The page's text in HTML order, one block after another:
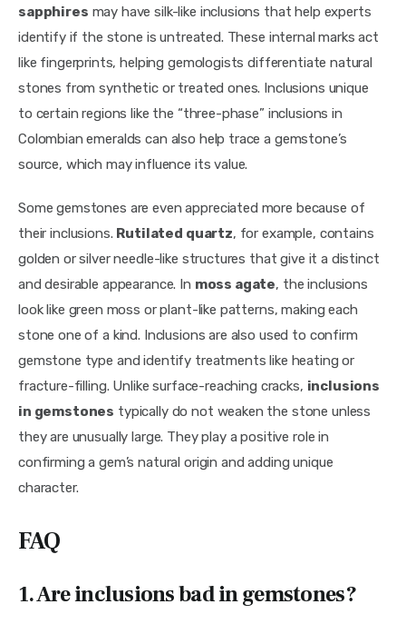
sapphires may have silk-like inclusions that help experts
identify if the stone is untreated. These internal marks act
like fingerprints, helping gemologists differentiate natural
stones from synthetic or treated ones. Inclusions unique
to certain regions like the “three-phase” inclusions in
Colombian emeralds can also help trace a gemstone’s
source, which may influence its value.
Some gemstones are even appreciated more because of
their inclusions. Rutilated quartz, for example, contains
golden or silver needle-like structures that give it a distinct
and desirable appearance. In moss agate, the inclusions
look like green moss or plant-like patterns, making each
stone one of a kind. Inclusions are also used to confirm
gemstone type and identify treatments like heating or
fracture-filling. Unlike surface-reaching cracks, inclusions
in gemstones typically do not weaken the stone unless
they are unusually large. They play a positive role in
confirming a gem’s natural origin and adding unique
character.
FAQ
1. Are inclusions bad in gemstones?